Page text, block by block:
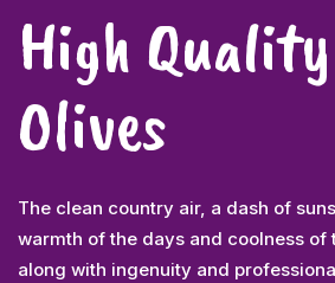
High Quality
Olives
The clean country air, a dash of
warmth of the days and coolness of
along with ingenuity and